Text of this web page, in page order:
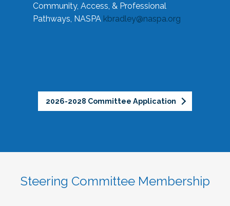
Community, Access, & Professional
Pathways, NASPA kbradley@naspa.org
2026-2028 Committee Application
Steering Committee Membership